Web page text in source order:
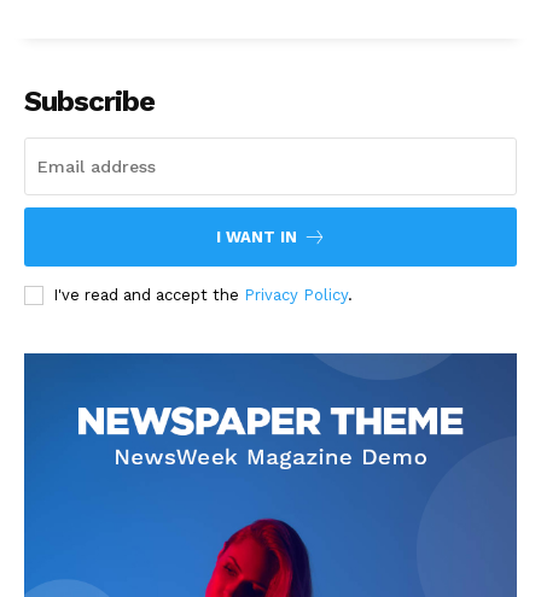
Subscribe
I WANT IN
I've read and accept the Privacy Policy.